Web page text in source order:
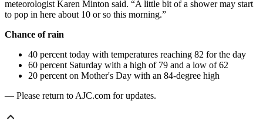
meteorologist Karen Minton said. “A little bit of a shower may start
to pop in here about 10 or so this morning.”
Chance of rain
40 percent today with temperatures reaching 82 for the day
60 percent Saturday with a high of 79 and a low of 62
20 percent on Mother's Day with an 84-degree high
— Please return to AJC.com for updates.